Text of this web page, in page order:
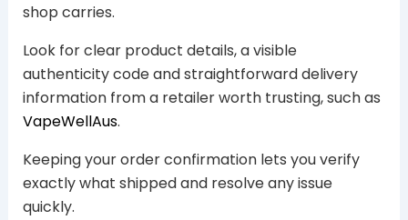
shop carries.
Look for clear product details, a visible
authenticity code and straightforward delivery
information from a retailer worth trusting, such as
VapeWellAus.
Keeping your order confirmation lets you verify
exactly what shipped and resolve any issue
quickly.